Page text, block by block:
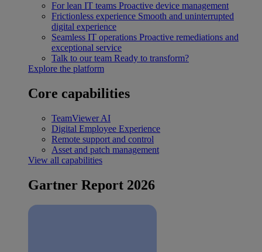
For lean IT teams Proactive device management
Frictionless experience Smooth and uninterrupted
digital experience
Seamless IT operations Proactive remediations and
exceptional service
Talk to our team Ready to transform?
Explore the platform
Core capabilities
TeamViewer AI
Digital Employee Experience
Remote support and control
Asset and patch management
View all capabilities
Gartner Report 2026